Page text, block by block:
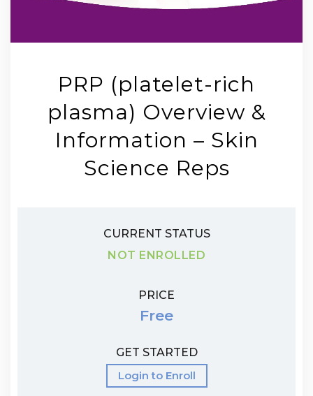
PRP (platelet-rich
plasma) Overview &
Information – Skin
Science Reps
CURRENT STATUS
NOT ENROLLED
PRICE
Free
GET STARTED
Login to Enroll